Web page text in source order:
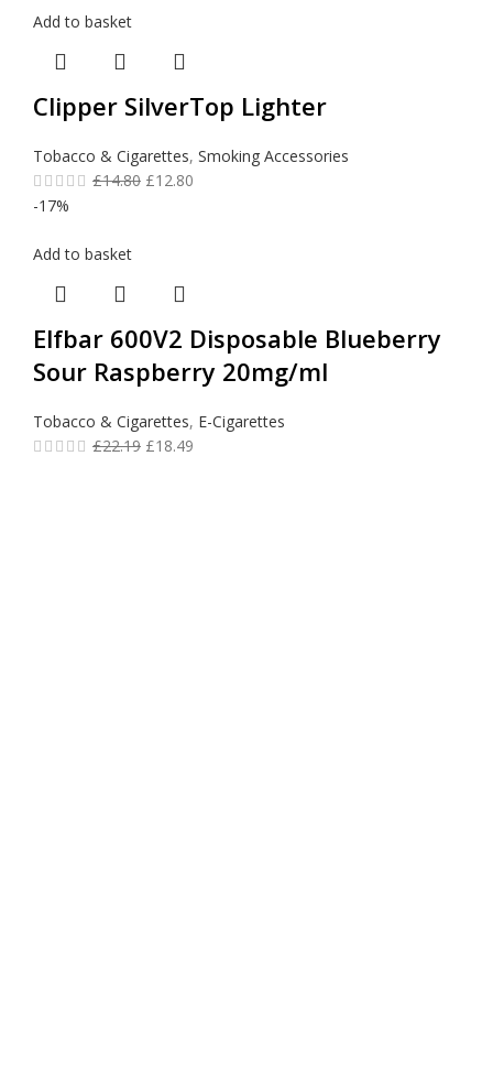
Add to basket
Clipper SilverTop Lighter
Tobacco & Cigarettes, Smoking Accessories
£14.80 £12.80
-17%
Add to basket
Elfbar 600V2 Disposable Blueberry
Sour Raspberry 20mg/ml
Tobacco & Cigarettes, E-Cigarettes
£22.19 £18.49